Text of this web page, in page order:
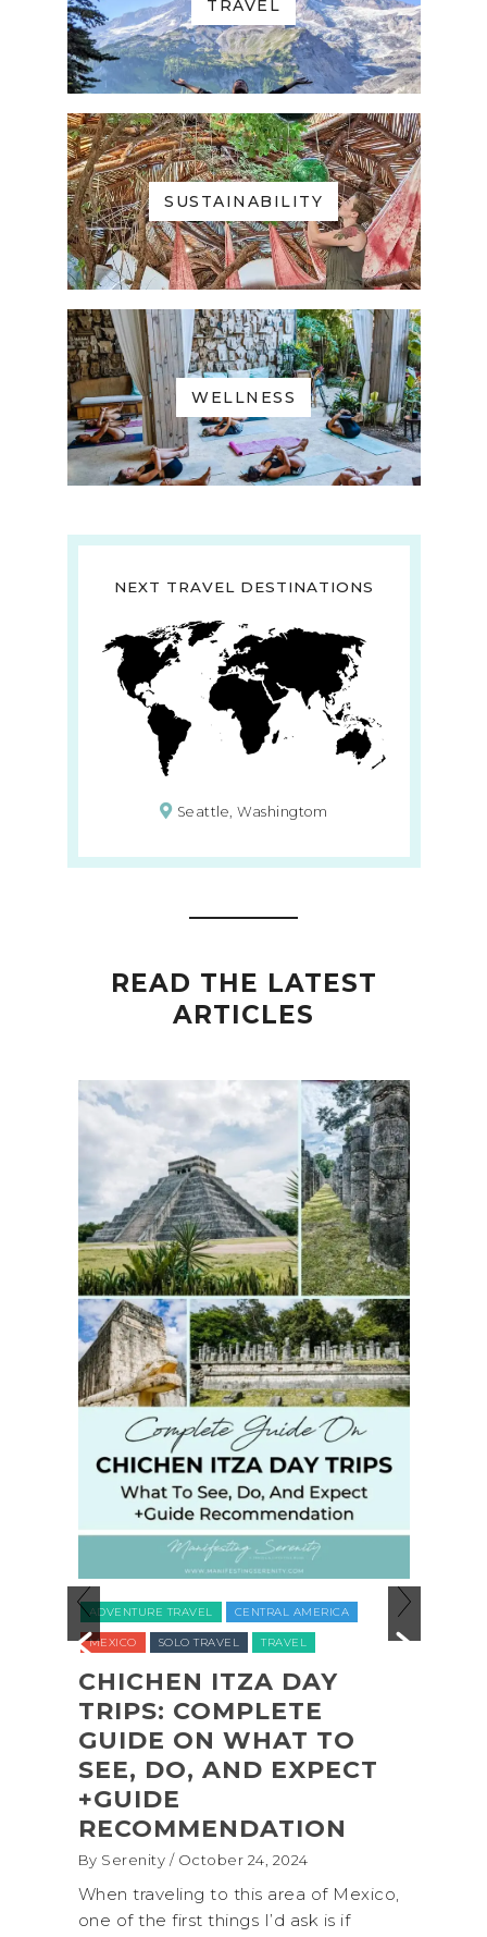
TRAVEL
SUSTAINABILITY
WELLNESS
NEXT TRAVEL DESTINATIONS
Seattle, Washingtom
READ THE LATEST
ARTICLES
CENTRAL AMERICA
TRAVEL
ITZA DAY
WHAT TO
EXPECT
24, 2024
to this area of Mexico,
I’d ask is if
ADVENTURE TRAVEL BACKPACKING
NATIONAL PARKS NORTH AMERICA
UNITED STATES (USA)
COASTAL
SHI SHI BEACH
OLYMPIC
By Serenity
A trip to Shi Shi Beach in
National Park is perfect if you